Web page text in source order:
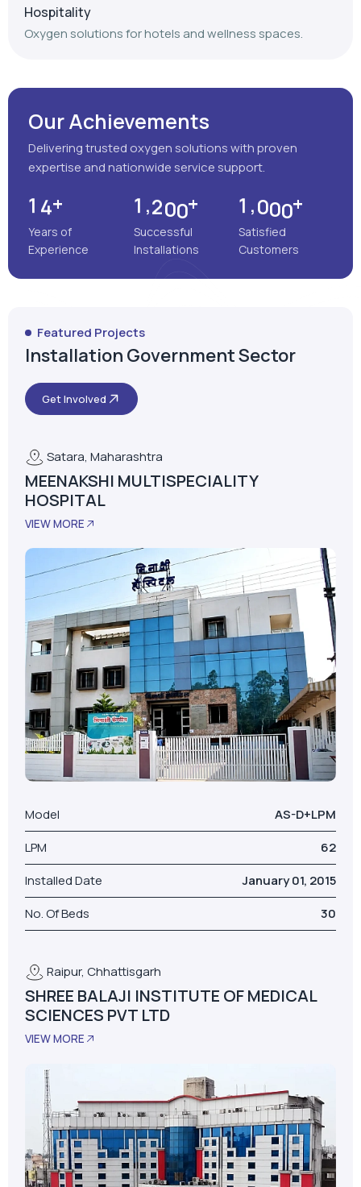
Hospitality
Oxygen solutions for hotels and wellness spaces.
Our Achievements
Delivering trusted oxygen solutions with proven
expertise and nationwide service support.
1 4+
Years of
Experience
1 ,200+
Successful
Installations
1 ,000+
Satisfied
Customers
Featured Projects
Installation Government Sector
Get Involved
Satara, Maharashtra
MEENAKSHI MULTISPECIALITY
HOSPITAL
VIEW MORE
Model
AS-D+LPM
LPM
62
Installed Date
January 01, 2015
No. Of Beds
30
Raipur, Chhattisgarh
SHREE BALAJI INSTITUTE OF MEDICAL
SCIENCES PVT LTD
VIEW MORE